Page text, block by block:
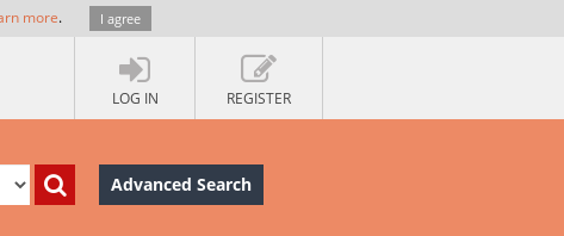
more. I agree
LOG IN REGISTER
Advanced Search